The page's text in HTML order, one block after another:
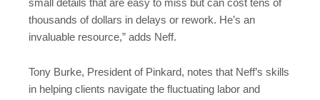
small details that are easy to miss but can cost tens of
thousands of dollars in delays or rework. He’s an
invaluable resource,” adds Neff.
Tony Burke, President of Pinkard, notes that Neff’s skills
in helping clients navigate the fluctuating labor and